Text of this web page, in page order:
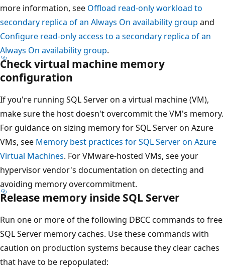
more information, see Offload read-only workload to
secondary replica of an Always On availability group and
Configure read-only access to a secondary replica of an
Always On availability group.
Check virtual machine memory
configuration
If you're running SQL Server on a virtual machine (VM),
make sure the host doesn't overcommit the VM's memory.
For guidance on sizing memory for SQL Server on Azure
VMs, see Memory best practices for SQL Server on Azure
Virtual Machines. For VMware-hosted VMs, see your
hypervisor vendor's documentation on detecting and
avoiding memory overcommitment.
Release memory inside SQL Server
Run one or more of the following DBCC commands to free
SQL Server memory caches. Use these commands with
caution on production systems because they clear caches
that have to be repopulated: